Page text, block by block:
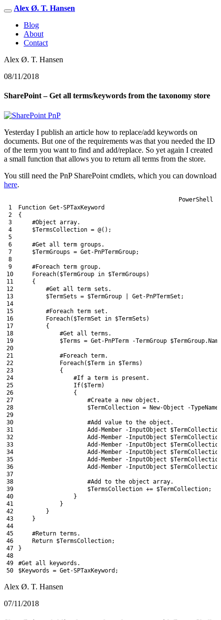
Alex Ø. T. Hansen
Blog
About
Contact
Alex Ø. T. Hansen
08/11/2018
SharePoint – Get all terms/keywords from the taxonomy store
Yesterday I publish an article how to replace/add keywords on
documents. But one of the requirements was that you needed the ID
of the term you want to find and add/replace. So yet again I created
a small function that allows you to return all terms from the store.
You still need the PnP SharePoint cmdlets, which you can download
here.
PowerShell
1
2
3
4
5
6
7
8
9
10
11
12
13
14
15
16
17
18
19
20
21
22
23
24
25
26
27
28
29
30
31
32
33
34
35
36
37
38
39
40
41
42
43
44
45
46
47
48
49
50
Function Get-SPTaxKeyword
{
#Object array.
$TermsCollection = @( ) ;
#Get all term groups.
$TermGroups = Get-PnPTermGroup;
#Foreach term group.
Foreach( $TermGroup in $TermGroups )
{
#Get all term sets.
$TermSets = $TermGroup Get-PnPTermSet ;
#Foreach term set.
Foreach( $TermSet in $TermSets )
{
#Get all terms.
$Terms = Get-PnPTerm -TermGroup $TermGroup.
#Foreach term.
Foreach( $Term in $Terms )
{
#If a term is present.
If( $Term)
{
#Create a new object.
$TermCollection = New-Object -TypeName
#Add value to the object.
Add-Member
-InputObject
Add-Member
-InputObject
Add-Member
-InputObject
Add-Member
-InputObject
Add-Member
-InputObject
Add-Member
-InputObject
#Add to the object array.
$TermsCollection += $TermCollection;
}
}
}
}
#Return terms.
Return $TermsCollection;
}
#Get all keywords.
$Keywords = Get-SPTaxKeyword ;
Alex Ø. T. Hansen
07/11/2018